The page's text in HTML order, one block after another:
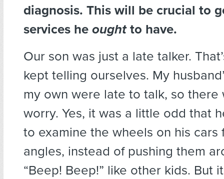
diagnosis. This will be crucial to
services he oughtto have.
Our son was just a late talker.
kept telling ourselves. My
my own were late to talk, so there
worry. Yes, it was a little odd that
to examine the wheels on his cars
angles, instead of pushing them
“Beep! Beep!” like other kids. But